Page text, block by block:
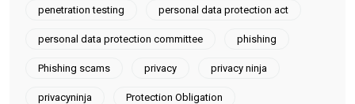
penetration testing personal data protection act
personal data protection committee phishing
Phishing scams privacy privacy ninja
privacyninja Protection Obligation